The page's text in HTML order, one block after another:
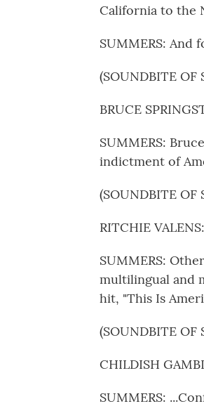
California to the
SUMMERS: And
(SOUNDBITE OF
BRUCE
SUMMERS:
indictment of
(SOUNDBITE OF
RITCHIE
SUMMERS:
multilingual and
hit, "This Is
(SOUNDBITE OF
CHILDISH
SUMMERS: